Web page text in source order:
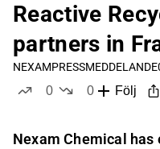
Reactive
partners in
NEXAMPRESSMEDDELANDE
0
0
Följ
Nexam Chemical